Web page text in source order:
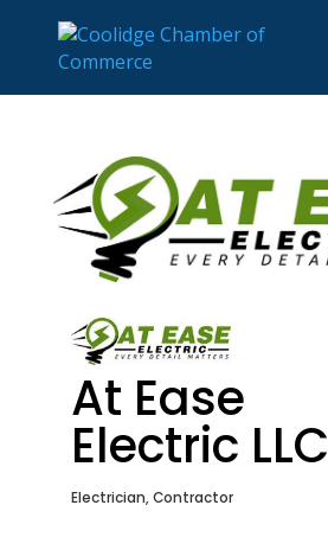
At Ease
Electric LLC
Categories
Electrician Contractor